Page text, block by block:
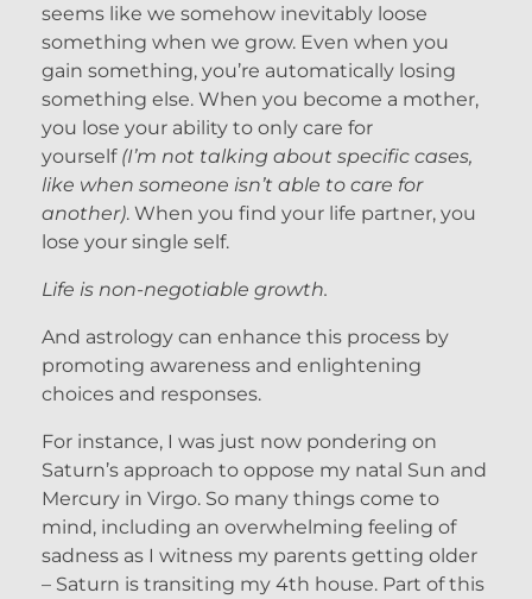
seems like we somehow inevitably loose
something when we grow. Even when you
gain something, you’re automatically losing
something else. When you become a mother,
you lose your ability to only care for
yourself (I’m not talking about specific cases,
like when someone isn’t able to care for
another). When you find your life partner, you
lose your single self.
Life is non-negotiable growth.
And astrology can enhance this process by
promoting awareness and enlightening
choices and responses.
For instance, I was just now pondering on
Saturn’s approach to oppose my natal Sun and
Mercury in Virgo. So many things come to
mind, including an overwhelming feeling of
sadness as I witness my parents getting older
– Saturn is transiting my 4th house. Part of this